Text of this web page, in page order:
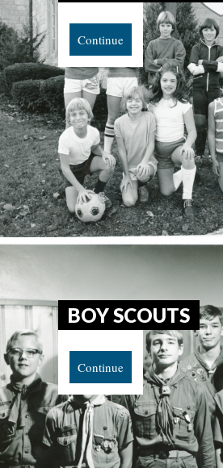
Continue
BOY SCOUTS
Continue